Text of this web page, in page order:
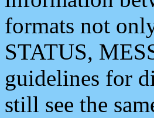
formats not
STATUS,
guidelines for
still see the